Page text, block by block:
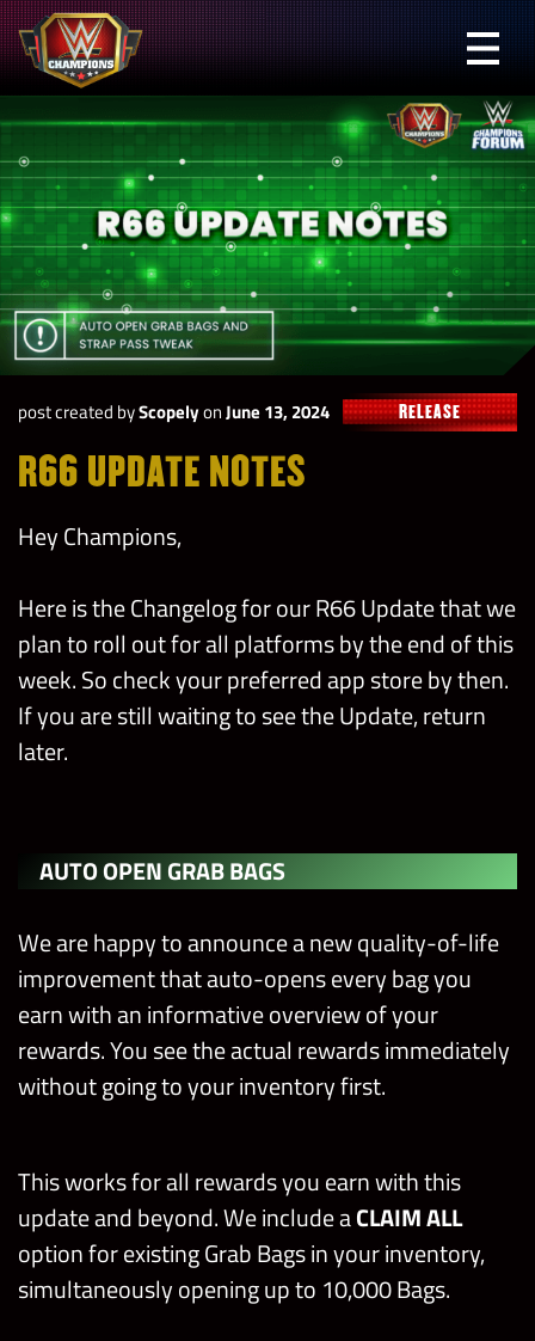
Skip
to
content
WWE
Champions
post created byScopelyonJune 13, 2024 RELEASE
R66 UPDATE NOTES
Hey Champions,
Here is the Changelog for our R66 Update that we
plan to roll out for all platforms by the end of this
week. So check your preferred app store by then.
If you are still waiting to see the Update, return
later.
AUTO OPEN GRAB BAGS
We are happy to announce a new quality-of-life
improvement that auto-opens every bag you
earn with an informative overview of your
rewards. You see the actual rewards immediately
without going to your inventory first.
This works for all rewards you earn with this
update and beyond. We include aCLAIM ALL
option for existing Grab Bags in your inventory,
simultaneously opening up to 10,000 Bags.